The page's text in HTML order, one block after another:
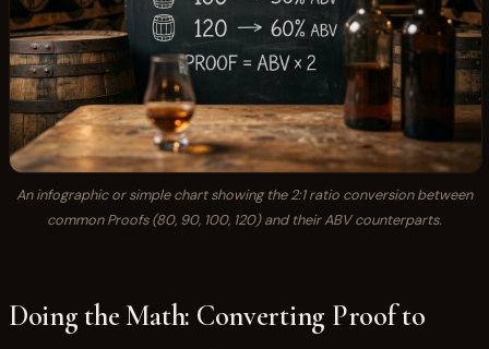
An infographic or simple chart showing the 2:1 ratio conversion between
common Proofs (80, 90, 100, 120) and their ABV counterparts.
Doing the Math: Converting Proof to